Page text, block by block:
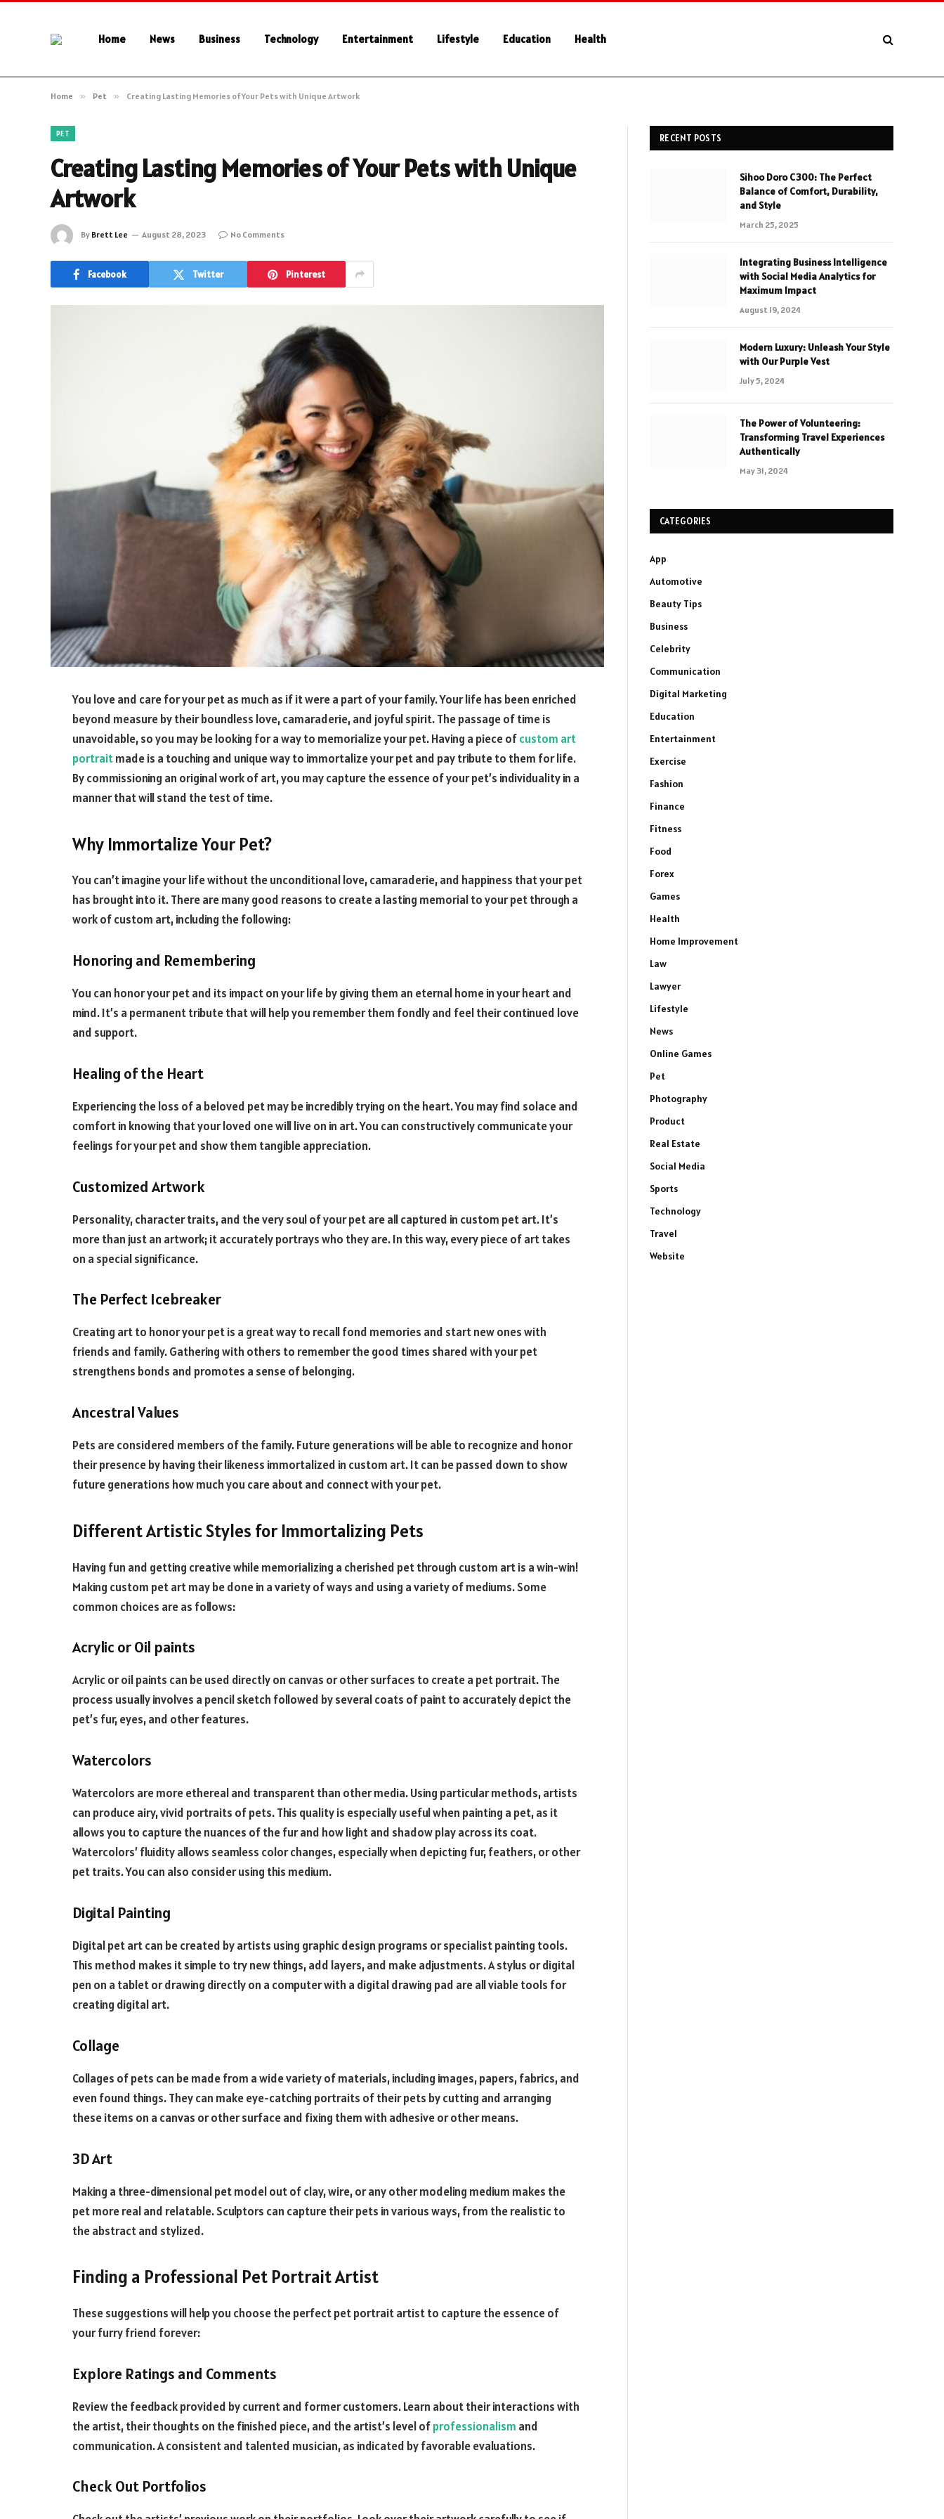
Home News Business Technology Entertainment Lifestyle Education Health
Home » Pet » Creating Lasting Memories of Your Pets with Unique Artwork
PET
Creating Lasting Memories of Your Pets with Unique
Artwork
By Brett Lee August 28, 2023 No Comments
Facebook Twitter Pinterest
You love and care for your pet as much as if it were a part of your family. Your life has been enriched
beyond measure by their boundless love, camaraderie, and joyful spirit. The passage of time is
unavoidable, so you may be looking for a way to memorialize your pet. Having a piece ofcustom art
portraitmade is a touching and unique way to immortalize your pet and pay tribute to them for life.
By commissioning an original work of art, you may capture the essence of your pet’s individuality in a
manner that will stand the test of time.
Why Immortalize Your Pet?
You can’t imagine your life without the unconditional love, camaraderie, and happiness that your pet
has brought into it. There are many good reasons to create a lasting memorial to your pet through a
work of custom art, including the following:
Honoring and Remembering
You can honor your pet and its impact on your life by giving them an eternal home in your heart and
mind. It’s a permanent tribute that will help you remember them fondly and feel their continued love
and support.
Healing of the Heart
Experiencing the loss of a beloved pet may be incredibly trying on the heart. You may find solace and
comfort in knowing that your loved one will live on in art. You can constructively communicate your
feelings for your pet and show them tangible appreciation.
Customized Artwork
Personality, character traits, and the very soul of your pet are all captured in custom pet art. It’s
more than just an artwork; it accurately portrays who they are. In this way, every piece of art takes
on a special significance.
The Perfect Icebreaker
Creating art to honor your pet is a great way to recall fond memories and start new ones with
friends and family. Gathering with others to remember the good times shared with your pet
strengthens bonds and promotes a sense of belonging.
Ancestral Values
Pets are considered members of the family. Future generations will be able to recognize and honor
their presence by having their likeness immortalized in custom art. It can be passed down to show
future generations how much you care about and connect with your pet.
Different Artistic Styles for Immortalizing Pets
Having fun and getting creative while memorializing a cherished pet through custom art is a win-win!
Making custom pet art may be done in a variety of ways and using a variety of mediums. Some
common choices are as follows:
Acrylic or Oil paints
Acrylic or oil paints can be used directly on canvas or other surfaces to create a pet portrait. The
process usually involves a pencil sketch followed by several coats of paint to accurately depict the
pet’s fur, eyes, and other features.
Watercolors
Watercolors are more ethereal and transparent than other media. Using particular methods, artists
can produce airy, vivid portraits of pets. This quality is especially useful when painting a pet, as it
allows you to capture the nuances of the fur and how light and shadow play across its coat.
Watercolors’ fluidity allows seamless color changes, especially when depicting fur, feathers, or other
pet traits. You can also consider using this medium.
Digital Painting
Digital pet art can be created by artists using graphic design programs or specialist painting tools.
This method makes it simple to try new things, add layers, and make adjustments. A stylus or digital
pen on a tablet or drawing directly on a computer with a digital drawing pad are all viable tools for
creating digital art.
Collage
Collages of pets can be made from a wide variety of materials, including images, papers, fabrics, and
even found things. They can make eye-catching portraits of their pets by cutting and arranging
these items on a canvas or other surface and fixing them with adhesive or other means.
3D Art
Making a three-dimensional pet model out of clay, wire, or any other modeling medium makes the
pet more real and relatable. Sculptors can capture their pets in various ways, from the realistic to
the abstract and stylized.
Finding a Professional Pet Portrait Artist
These suggestions will help you choose the perfect pet portrait artist to capture the essence of
your furry friend forever:
Explore Ratings and Comments
Review the feedback provided by current and former customers. Learn about their interactions with
the artist, their thoughts on the finished piece, and the artist’s level ofprofessionalism and
communication. A consistent and talented musician, as indicated by favorable evaluations.
Check Out Portfolios
RECENT POSTS
Sihoo Doro C300: The Perfect
Balance of Comfort, Durability,
and Style
March 25, 2025
Integrating Business Intelligence
with Social Media Analytics for
Maximum Impact
August 19, 2024
Modern Luxury: Unleash Your Style
with Our Purple Vest
July 5, 2024
The Power of Volunteering:
Transforming Travel Experiences
Authentically
May 31, 2024
CATEGORIES
App
Automotive
Beauty Tips
Business
Celebrity
Communication
Digital Marketing
Education
Entertainment
Exercise
Fashion
Finance
Fitness
Food
Forex
Games
Health
Home Improvement
Law
Lawyer
Lifestyle
News
Online Games
Pet
Photography
Product
Real Estate
Social Media
Sports
Technology
Travel
Website